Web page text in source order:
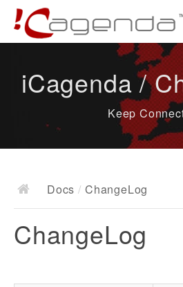
News
Docs
Documentation
iCagenda /
Keep
Docs / ChangeLog
ChangeLog